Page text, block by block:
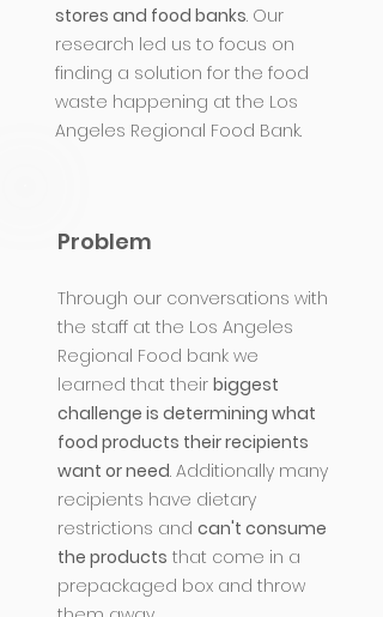
stores and food banks. Our
research led us to focus on
finding a solution for the food
waste happening at the Los
Angeles Regional Food Bank.
Problem
Through our conversations with
the staff at the Los Angeles
Regional Food bank we
learned that their biggest
challenge is determining what
food products their recipients
want or need. Additionally many
recipients have dietary
restrictions and can't consume
the products that come in a
prepackaged box and throw